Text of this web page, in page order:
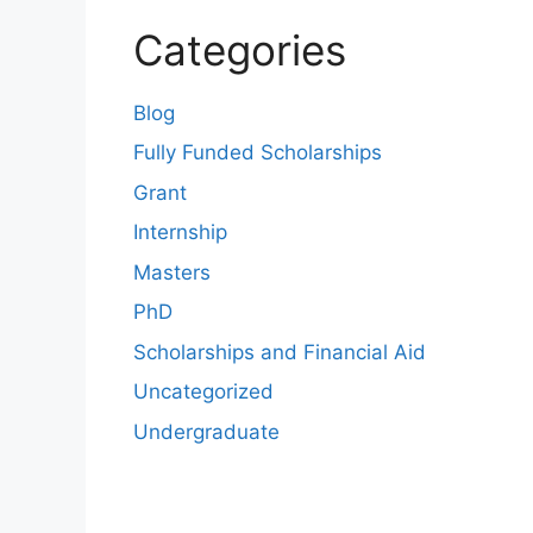
Categories
Blog
Fully Funded Scholarships
Grant
Internship
Masters
PhD
Scholarships and Financial Aid
Uncategorized
Undergraduate